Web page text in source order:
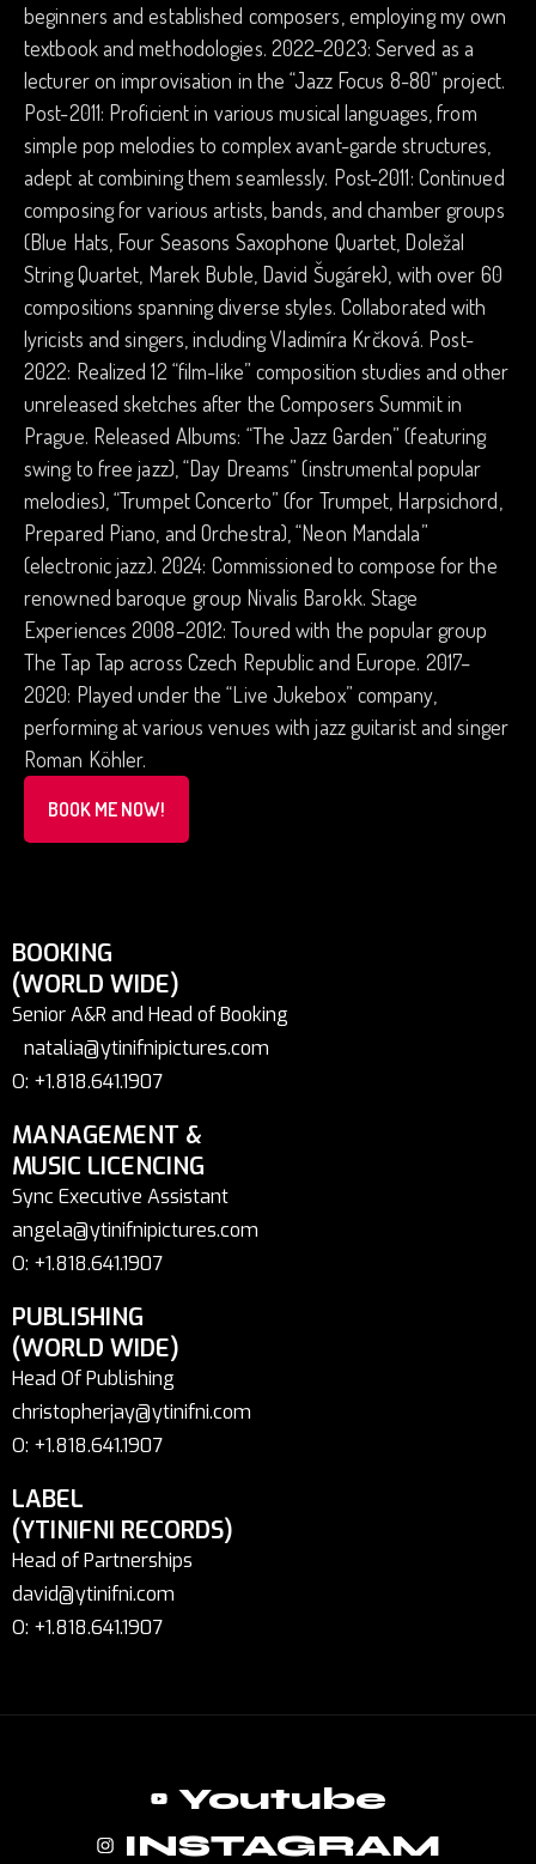
beginners and established composers, employing my own
textbook and methodologies. 2022–2023: Served as a
lecturer on improvisation in the “Jazz Focus 8-80” project.
Post-2011: Proficient in various musical languages, from
simple pop melodies to complex avant-garde structures,
adept at combining them seamlessly. Post-2011: Continued
composing for various artists, bands, and chamber groups
(Blue Hats, Four Seasons Saxophone Quartet, Doležal
String Quartet, Marek Buble, David Šugárek), with over 60
compositions spanning diverse styles. Collaborated with
lyricists and singers, including Vladimíra Krčková. Post-
2022: Realized 12 “film-like” composition studies and other
unreleased sketches after the Composers Summit in
Prague. Released Albums: “The Jazz Garden” (featuring
swing to free jazz), “Day Dreams” (instrumental popular
melodies), “Trumpet Concerto” (for Trumpet, Harpsichord,
Prepared Piano, and Orchestra), “Neon Mandala”
(electronic jazz). 2024: Commissioned to compose for the
renowned baroque group Nivalis Barokk. Stage
Experiences 2008–2012: Toured with the popular group
The Tap Tap across Czech Republic and Europe. 2017–
2020: Played under the “Live Jukebox” company,
performing at various venues with jazz guitarist and singer
Roman Köhler.
BOOK ME NOW!
BOOKING
(WORLD WIDE)
Senior A&R and Head of Booking
natalia@ytinifnipictures.com
O: +1.818.641.1907
MANAGEMENT &
MUSIC LICENCING
Sync Executive Assistant
angela@ytinifnipictures.com
O: +1.818.641.1907
PUBLISHING
(WORLD WIDE)
Head Of Publishing
christopherjay@ytinifni.com
O: +1.818.641.1907
LABEL
(YTINIFNI RECORDS)
Head of Partnerships
david@ytinifni.com
O: +1.818.641.1907
Youtube
INSTAGRAM